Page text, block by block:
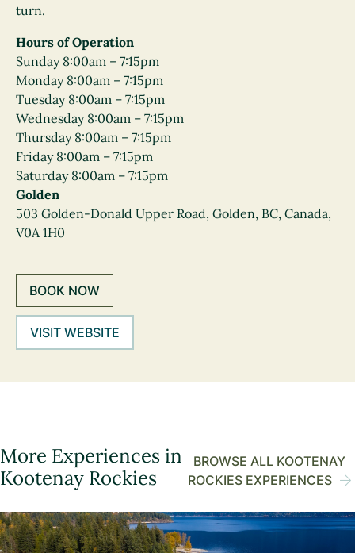
turn.
Hours of Operation
Sunday 8:00am – 7:15pm
Monday 8:00am – 7:15pm
Tuesday 8:00am – 7:15pm
Wednesday 8:00am – 7:15pm
Thursday 8:00am – 7:15pm
Friday 8:00am – 7:15pm
Saturday 8:00am – 7:15pm
Golden
503 Golden-Donald Upper Road, Golden, BC, Canada,
V0A 1H0
BOOK NOW
VISIT WEBSITE
More Experiences in
Kootenay Rockies
BROWSE ALL KOOTENAY
ROCKIES EXPERIENCES